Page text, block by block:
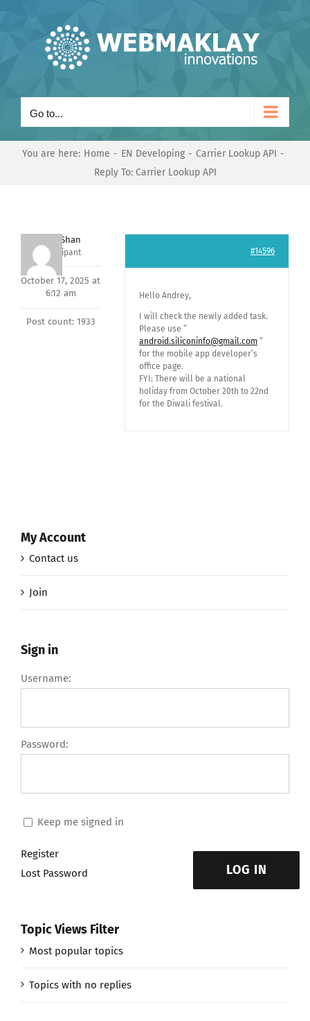
Go to...
You are here: Home EN Developing
Carrier Lookup API
Reply To: Carrier Lookup API
Nishit Shan
Participant
October 17, 2025 at
6:12 am
Post count: 1933
#14596
Hello Andrey,
I will check the newly added task.
Please use ”
android.siliconinfo@gmail.com ”
for the mobile app developer’s
office page.
FYI: There will be a national
holiday from October 20th to 22nd
for the Diwali festival.
My Account
Contact us
Join
Sign in
Username:
Password:
Keep me signed in
LOG IN
Register
Lost Password
Topic Views Filter
Most popular topics
Topics with no replies